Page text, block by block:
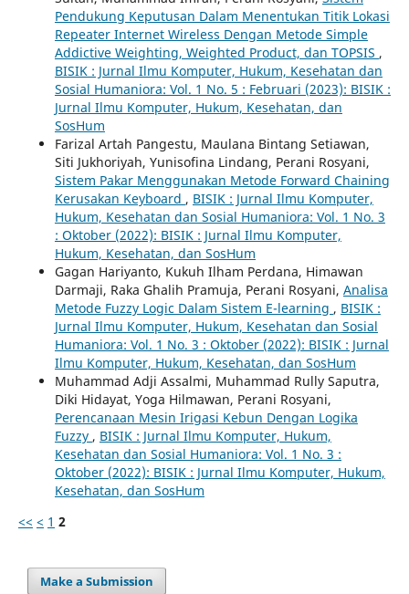
Pendukung Keputusan Dalam Menentukan Titik Lokasi
Repeater Internet Wireless Dengan Metode Simple
Addictive Weighting, Weighted Product, dan TOPSIS ,
BISIK : Jurnal Ilmu Komputer, Hukum, Kesehatan dan
Sosial Humaniora: Vol. 1 No. 5 : Februari (2023): BISIK :
Jurnal Ilmu Komputer, Hukum, Kesehatan, dan
SosHum
Farizal Artah Pangestu, Maulana Bintang Setiawan,
Siti Jukhoriyah, Yunisofina Lindang, Perani Rosyani,
Sistem Pakar Menggunakan Metode Forward Chaining
Kerusakan Keyboard , BISIK : Jurnal Ilmu Komputer,
Hukum, Kesehatan dan Sosial Humaniora: Vol. 1 No. 3
: Oktober (2022): BISIK : Jurnal Ilmu Komputer,
Hukum, Kesehatan, dan SosHum
Gagan Hariyanto, Kukuh Ilham Perdana, Himawan
Darmaji, Raka Ghalih Pramuja, Perani Rosyani, Analisa
Metode Fuzzy Logic Dalam Sistem E-learning , BISIK :
Jurnal Ilmu Komputer, Hukum, Kesehatan dan Sosial
Humaniora: Vol. 1 No. 3 : Oktober (2022): BISIK : Jurnal
Ilmu Komputer, Hukum, Kesehatan, dan SosHum
Muhammad Adji Assalmi, Muhammad Rully Saputra,
Diki Hidayat, Yoga Hilmawan, Perani Rosyani,
Perencanaan Mesin Irigasi Kebun Dengan Logika
Fuzzy , BISIK : Jurnal Ilmu Komputer, Hukum,
Kesehatan dan Sosial Humaniora: Vol. 1 No. 3 :
Oktober (2022): BISIK : Jurnal Ilmu Komputer, Hukum,
Kesehatan, dan SosHum
<< < 1 2
Make a Submission